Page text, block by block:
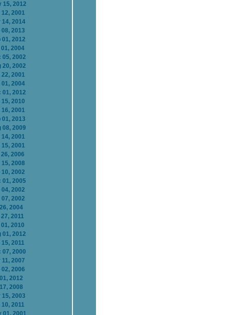
15, 2012
2001
14, 2014
08, 2013
01, 2012
2004
05, 2002
20, 2002
22, 2001
01, 2004
01, 2012
2010
16, 2001
01, 2013
08, 2009
2001
15, 2001
2006
2008
10, 2002
01, 2005
04, 2002
2002
2004
2011
2010
01, 2012
2011
07, 2000
11, 2007
02, 2006
2012
2008
15, 2003
2011
01, 2001